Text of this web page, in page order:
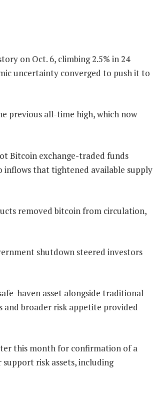
on Oct. 6, climbing 2.5% in 24
uncertainty converged to push it to
previous all-time high, which now
Bitcoin exchange-traded funds
inflows that tightened available supply
removed bitcoin from circulation,
shutdown steered investors
haven asset alongside traditional
broader risk appetite provided
this month for confirmation of a
risk assets, including